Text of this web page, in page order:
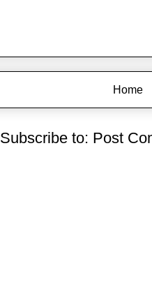
Home
Subscribe to: Post